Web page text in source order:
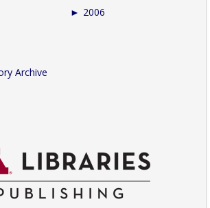
► 2006
Archive